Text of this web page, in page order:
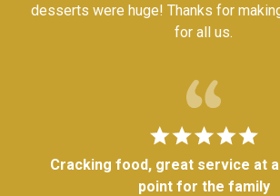
desserts were huge! Thanks for
for all us.
Cracking food, great service at
point for the family